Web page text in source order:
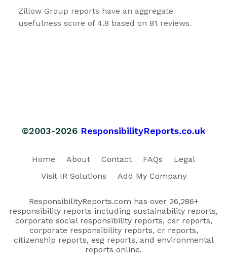
Zillow Group reports have an aggregate
usefulness score of 4.8 based on 81 reviews.
©2003-2026 ResponsibilityReports.co.uk
Home About Contact FAQs
Legal
Visit IR Solutions
Add My Company
ResponsibilityReports.com has over 26,286+
responsibility reports including sustainability reports,
corporate social responsibility reports, csr reports,
corporate responsibility reports, cr reports,
citizenship reports, esg reports, and environmental
reports online.